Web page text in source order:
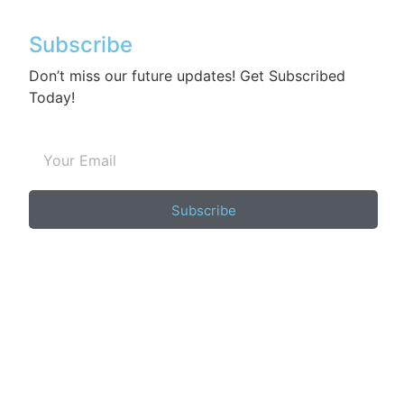
Subscribe
Don’t miss our future updates! Get Subscribed
Today!
Subscribe